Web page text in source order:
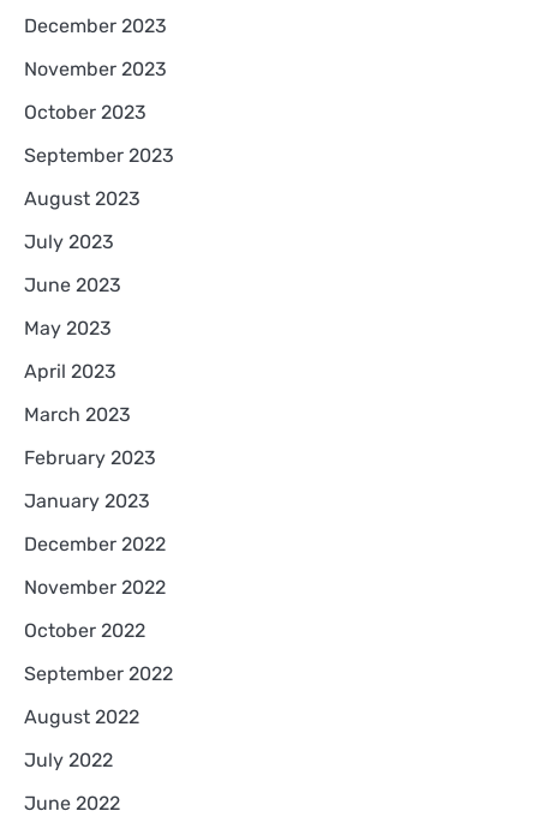
December 2023
November 2023
October 2023
September 2023
August 2023
July 2023
June 2023
May 2023
April 2023
March 2023
February 2023
January 2023
December 2022
November 2022
October 2022
September 2022
August 2022
July 2022
June 2022